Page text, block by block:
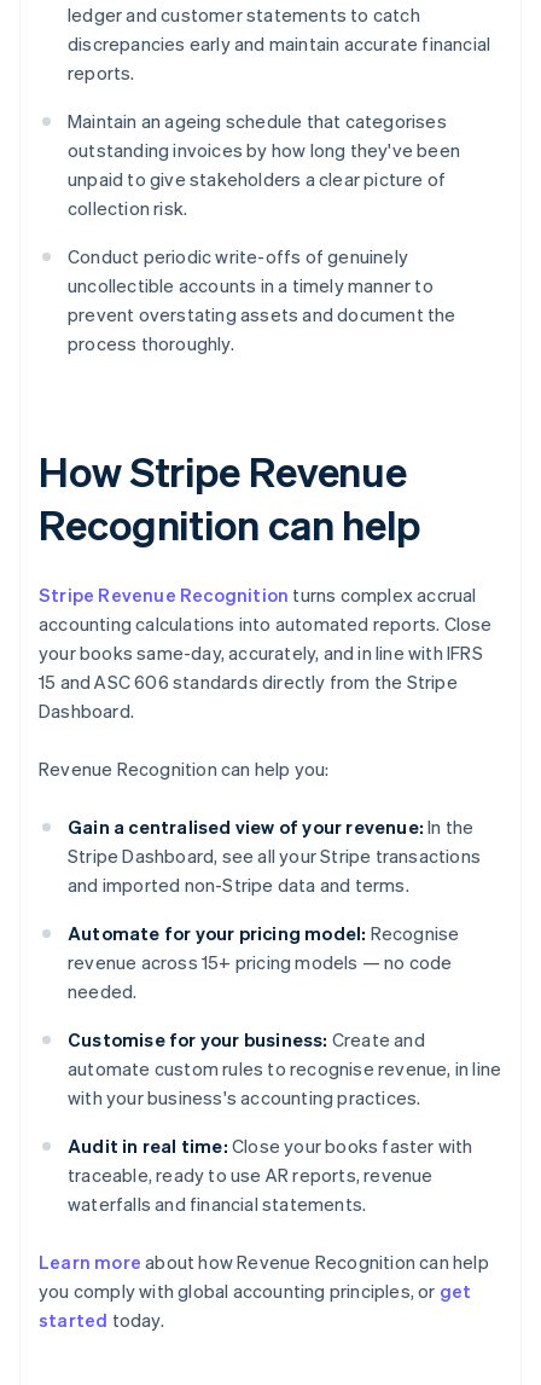
ledger and customer statements to catch
discrepancies early and maintain accurate financial
reports.
Maintain an ageing schedule that categorises
outstanding invoices by how long they've been
unpaid to give stakeholders a clear picture of
collection risk.
Conduct periodic write-offs of genuinely
uncollectible accounts in a timely manner to
prevent overstating assets and document the
process thoroughly.
How Stripe Revenue
Recognition can help
Stripe Revenue Recognition turns complex accrual
accounting calculations into automated reports. Close
your books same-day, accurately, and in line with IFRS
15 and ASC 606 standards directly from the Stripe
Dashboard.
Revenue Recognition can help you:
Gain a centralised view of your revenue: In the
Stripe Dashboard, see all your Stripe transactions
and imported non-Stripe data and terms.
Automate for your pricing model: Recognise
revenue across 15+ pricing models — no code
needed.
Customise for your business: Create and
automate custom rules to recognise revenue, in line
with your business's accounting practices.
Audit in real time: Close your books faster with
traceable, ready to use AR reports, revenue
waterfalls and financial statements.
Learn more about how Revenue Recognition can help
you comply with global accounting principles, or get
started today.
Australia